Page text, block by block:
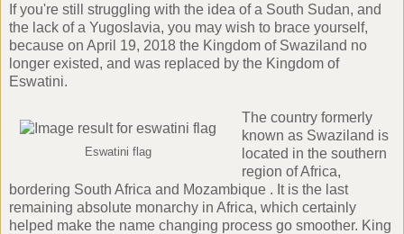
If you're still struggling with the idea of a South Sudan, and
the lack of a Yugoslavia, you may wish to brace yourself,
because on April 19, 2018 the Kingdom of Swaziland no
longer existed, and was replaced by the Kingdom of
Eswatini.
Eswatini flag
The country formerly
known as Swaziland is
located in the southern
region of Africa,
bordering South Africa and Mozambique . It is the last
remaining absolute monarchy in Africa, which certainly
helped make the name changing process go smoother. King